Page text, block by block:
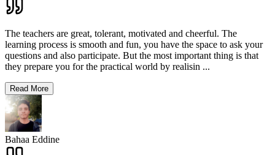
The teachers are great, tolerant, motivated and cheerful. The
learning process is smooth and fun, you have the space to ask your
questions and also participate. But the most important thing is that
they prepare you for the practical world by realisin ...
Read More
Bahaa Eddine